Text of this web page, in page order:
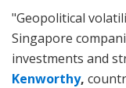
"Geopolitical
Singapore
investments and
Kenworthy,